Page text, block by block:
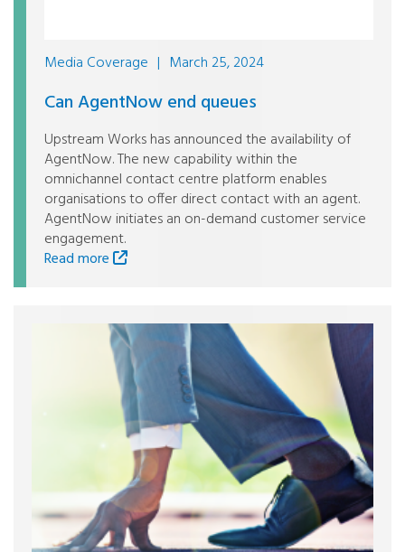
Media Coverage | March 25, 2024
Can AgentNow end queues
Upstream Works has announced the availability of
AgentNow. The new capability within the
omnichannel contact centre platform enables
organisations to offer direct contact with an agent.
AgentNow initiates an on-demand customer service
engagement.
Read more